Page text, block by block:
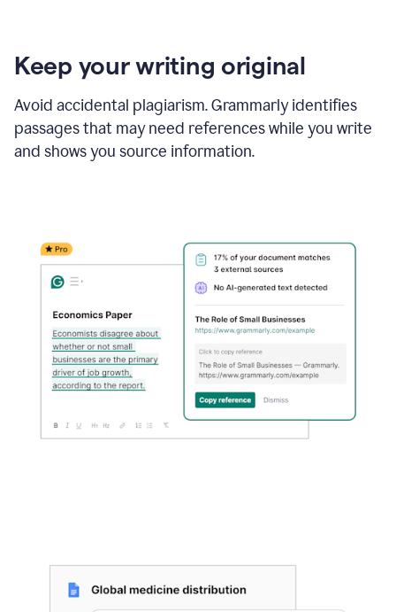
Keep your writing original
Avoid accidental plagiarism. Grammarly identifies
passages that may need references while you write
and shows you source information.